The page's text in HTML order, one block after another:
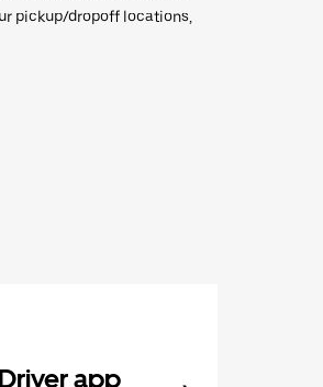
pickup/dropoff locations,
app